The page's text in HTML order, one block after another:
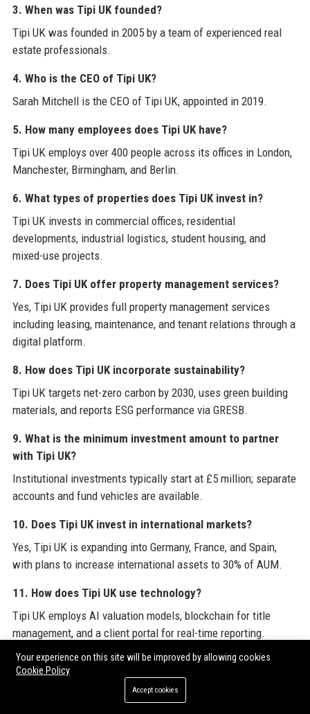
3. When was Tipi UK founded?
Tipi UK was founded in 2005 by a team of experienced real
estate professionals.
4. Who is the CEO of Tipi UK?
Sarah Mitchell is the CEO of Tipi UK, appointed in 2019.
5. How many employees does Tipi UK have?
Tipi UK employs over 400 people across its offices in London,
Manchester, Birmingham, and Berlin.
6. What types of properties does Tipi UK invest in?
Tipi UK invests in commercial offices, residential
developments, industrial logistics, student housing, and
mixed-use projects.
7. Does Tipi UK offer property management services?
Yes, Tipi UK provides full property management services
including leasing, maintenance, and tenant relations through a
digital platform.
8. How does Tipi UK incorporate sustainability?
Tipi UK targets net-zero carbon by 2030, uses green building
materials, and reports ESG performance via GRESB.
9. What is the minimum investment amount to partner
with Tipi UK?
Institutional investments typically start at £5 million; separate
accounts and fund vehicles are available.
10. Does Tipi UK invest in international markets?
Yes, Tipi UK is expanding into Germany, France, and Spain,
with plans to increase international assets to 30% of AUM.
11. How does Tipi UK use technology?
Tipi UK employs AI valuation models, blockchain for title
management, and a client portal for real-time reporting.
12. What is the employee satisfaction rating at Tipi UK?
On GlassDoor, Tipi UK has a 4.3/5 rating, with high marks for
Your experience on this site will be improved by allowing cookies
Cookie Policy
Accept cookies